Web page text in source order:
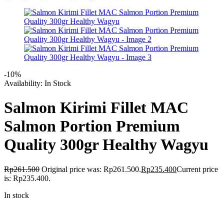
-10%
Availability: In Stock
Salmon Kirimi Fillet MAC
Salmon Portion Premium
Quality 300gr Healthy Wagyu
Rp261.500 Original price was: Rp261.500.Rp235.400Current price
is: Rp235.400.
In stock